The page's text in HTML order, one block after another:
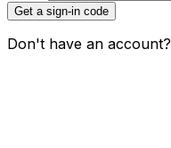
Get a sign-in code
Don't have an account?